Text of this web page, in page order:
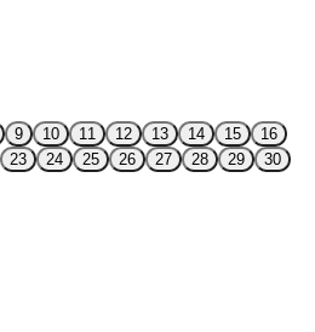
9 10 11 12 13 14 15
16
23 24 25 26 27 28 29
30